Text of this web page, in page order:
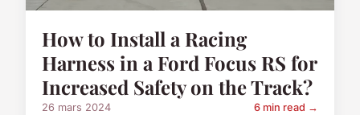
How to Install a Racing
Harness in a Ford Focus RS for
Increased Safety on the Track?
26 mars 2024 6 min read →